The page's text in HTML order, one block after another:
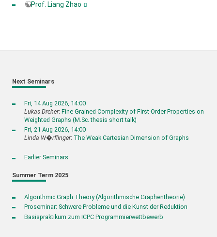
Prof. Liang Zhao
Next Seminars
Fri, 14 Aug 2026, 14:00
Lukas Dreher: Fine-Grained Complexity of First-Order Properties on
Weighted Graphs (M.Sc. thesis short talk)
Fri, 21 Aug 2026, 14:00
Linda W�rflinger: The Weak Cartesian Dimension of Graphs
Earlier Seminars
Summer Term 2025
Algorithmic Graph Theory (Algorithmische Graphentheorie)
Proseminar: Schwere Probleme und die Kunst der Reduktion
Basispraktikum zum ICPC Programmierwettbewerb